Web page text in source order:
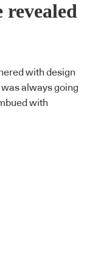
with design
always going
with